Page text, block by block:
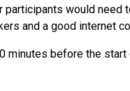
participants would
and a good internet
minutes before the